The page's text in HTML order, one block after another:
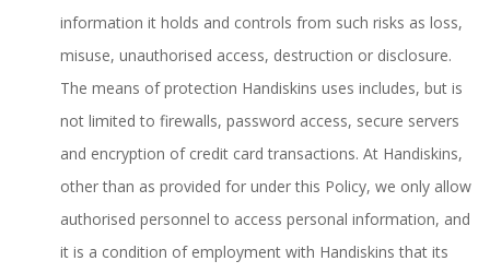
information it holds and controls from such risks as loss,
misuse, unauthorised access, destruction or disclosure.
The means of protection Handiskins uses includes, but is
not limited to firewalls, password access, secure servers
and encryption of credit card transactions. At Handiskins,
other than as provided for under this Policy, we only allow
authorised personnel to access personal information, and
it is a condition of employment with Handiskins that its